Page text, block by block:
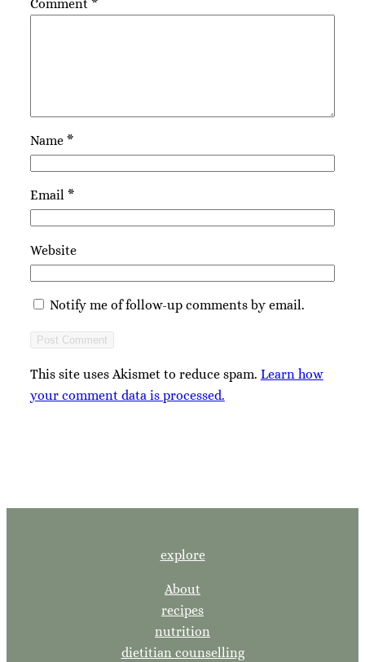
Comment *
Name *
Email *
Website
Notify me of follow-up comments by email.
This site uses Akismet to reduce spam. Learn how
your comment data is processed.
explore
About
recipes
nutrition
dietitian counselling